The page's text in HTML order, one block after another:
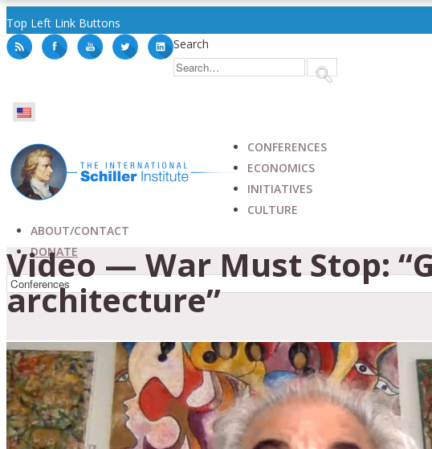
Top Left Link Buttons
Search
CONFERENCES
ECONOMICS
INITIATIVES
CULTURE
ABOUT/CONTACT
DONATE
Video — War Must Stop:
architecture”